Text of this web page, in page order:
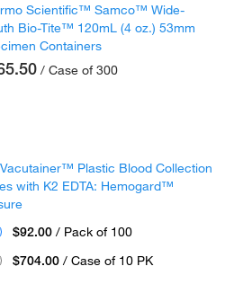
Scientific™ Samco™ Wide-
Bio-Tite™ 120mL (4 oz.) 53mm
Containers
/ Case of 300
Plastic Blood Collection
with K2 EDTA: Hemogard™
$92.00 / Pack of 100
$704.00 / Case of 10 PK